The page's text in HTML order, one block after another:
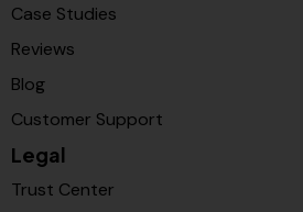
Case Studies
Reviews
Blog
Customer Support
Legal
Trust Center